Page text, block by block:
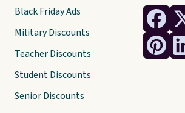
Black Friday Ads
Military Discounts
Teacher Discounts
Student Discounts
Senior Discounts